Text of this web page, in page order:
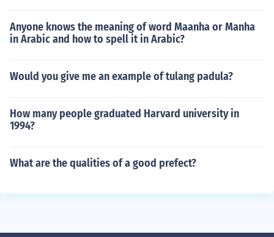
Anyone knows the meaning of word Maanha or Manha
in Arabic and how to spell it in Arabic?
Would you give me an example of tulang padula?
How many people graduated Harvard university in
1994?
What are the qualities of a good prefect?